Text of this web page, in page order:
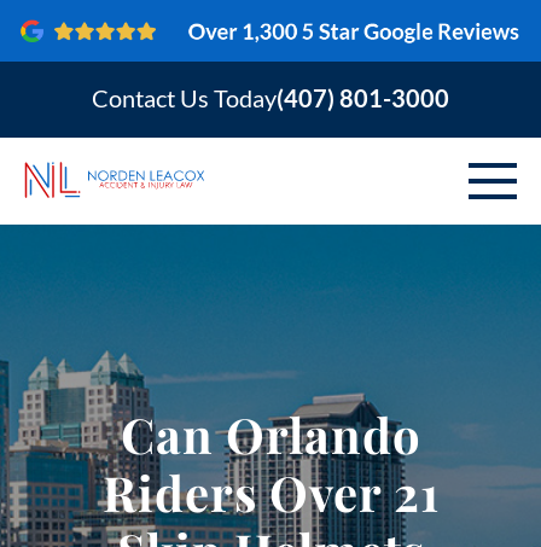
Contact Us Today(407) 801-3000
VEHICLE ACCIDENTS
AREAS SERVED
RESOURCES
Can Orlando
Riders Over 21